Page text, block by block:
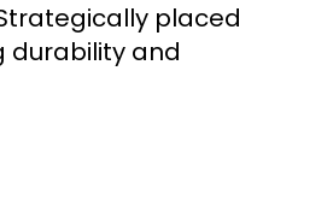
placed
durability and